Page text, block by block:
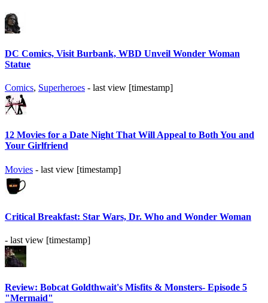
DC Comics, Visit Burbank, WBD Unveil Wonder Woman
Statue
Comics, Superheroes - last view [timestamp]
12 Movies for a Date Night That Will Appeal to Both You and
Your Girlfriend
Movies - last view [timestamp]
Critical Breakfast: Star Wars, Dr. Who and Wonder Woman
- last view [timestamp]
Review: Bobcat Goldthwait's Misfits & Monsters- Episode 5
"Mermaid"